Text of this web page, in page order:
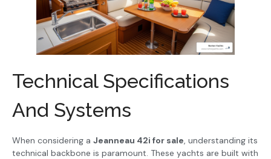
Technical Specifications
And Systems
When considering a Jeanneau 42i for sale, understanding its
technical backbone is paramount. These yachts are built with